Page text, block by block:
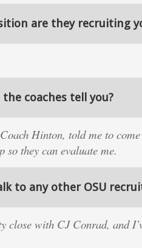
are they recruiting
coaches tell you?
Hinton, told me to
so they can evaluate me.
to any other OSU
close with CJ Conrad, and